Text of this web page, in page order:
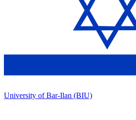
University of Bar-Ilan (BIU)